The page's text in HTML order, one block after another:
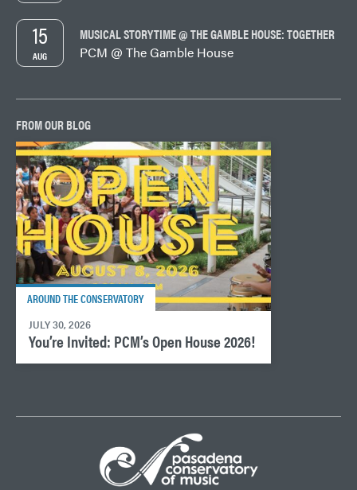
AUG
15
MUSICAL STORYTIME @ THE GAMBLE HOUSE: TOGETHER
PCM @ The Gamble House
FROM OUR BLOG
AROUND THE CONSERVATORY
JULY 30, 2026
You’re Invited: PCM’s Open House 2026!